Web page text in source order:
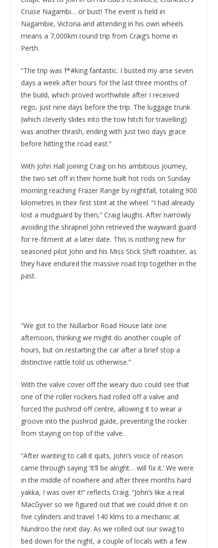
Cruise Nagambi… or bust! The event is held in
Nagambie, Victoria and attending in his own wheels
means a 7,000km round trip from Craig’s home in
Perth.
“The trip was f*#king fantastic. I busted my arse seven
days a week after hours for the last three months of
the build, which proved worthwhile after I received
rego, just nine days before the trip. The luggage trunk
(which cleverly slides into the tow hitch for travelling)
was another thrash, ending with just two days grace
before hitting the road east.”
With John Hall joining Craig on his ambitious journey,
the two set off in their home built hot rods on Sunday
morning reaching Frazer Range by nightfall, totaling 900
kilometres in their first stint at the wheel. “I had already
lost a mudguard by then,” Craig laughs. After narrowly
avoiding the shrapnel John retrieved the wayward guard
for re-fitment at a later date. This is nothing new for
seasoned pilot John and his Miss Stick Shift roadster, as
they have endured the massive road trip together in the
past.
“We got to the Nullarbor Road House late one
afternoon, thinking we might do another couple of
hours, but on restarting the car after a brief stop a
distinctive rattle told us otherwise.”
With the valve cover off the weary duo could see that
one of the roller rockers had rolled off a valve and
forced the pushrod off centre, allowing it to wear a
groove into the pushrod guide, preventing the rocker
from staying on top of the valve.
“After wanting to call it quits, John’s voice of reason
came through saying ‘It’ll be alright… will fix it.’ We were
in the middle of nowhere and after three months hard
yakka, I was over it!” reflects Craig. “John’s like a real
MacGyver so we figured out that we could drive it on
five cylinders and travel 140 klms to a mechanic at
Nundroo the next day. As we rolled out our swag to
bed down for the night, a couple of locals with a few